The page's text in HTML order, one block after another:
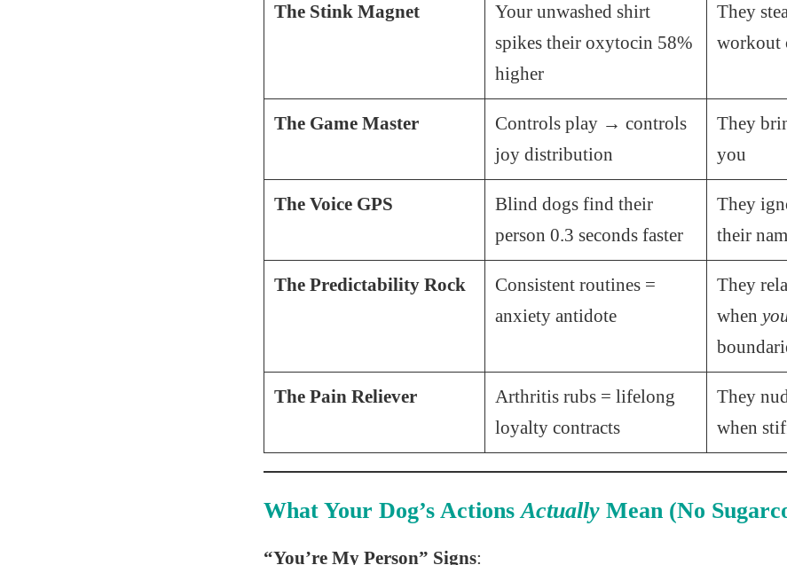
The Stink Magnet
Your unwashed shirt
spikes their oxytocin 58%
higher
They
workout
The Game Master
Controls play → controls
joy distribution
They
you
The Voice GPS
Blind dogs find their
person 0.3 seconds faster
They
their
The Predictability Rock
Consistent routines =
anxiety antidote
They
when
The Pain Reliever
Arthritis rubs = lifelong
loyalty contracts
They
when
What Your Dog’s ActionsActually Mean (No
“You’re My Person” Signs: